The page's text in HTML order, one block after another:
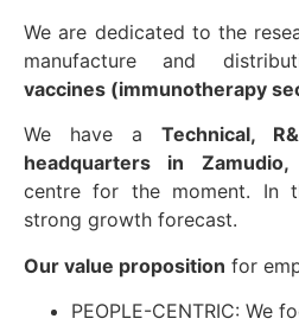
We are dedicated to the
manufacture and
vaccines (immunotherapy
We have a Technical,
headquarters in
centre for the moment. In
strong growth forecast.
Our value proposition for
PEOPLE-CENTRIC: We